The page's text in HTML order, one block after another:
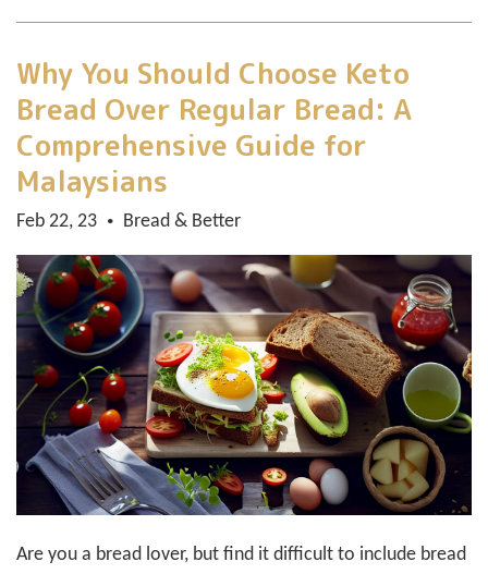
Why You Should Choose Keto
Bread Over Regular Bread: A
Comprehensive Guide for
Malaysians
Feb 22, 23 • Bread & Better
Are you a bread lover, but find it difficult to include bread